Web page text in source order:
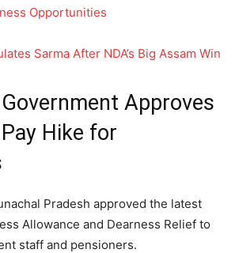
Opportunities
Sarma After NDA’s Big Assam Win
Approves
Hike for
Pradesh approved the latest
Allowance and Dearness Relief to
staff and pensioners.